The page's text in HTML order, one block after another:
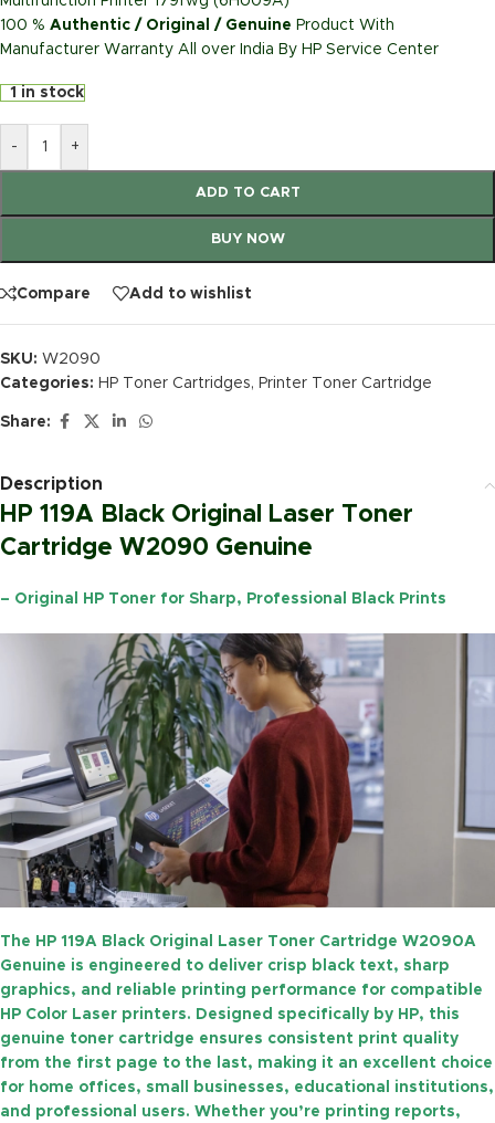
100 % Authentic / Original / Genuine Product With
Manufacturer Warranty All over India By HP Service Center
1 in stock
- +
ADD TO CART
BUY NOW
Compare Add to wishlist
SKU: W2090
Categories: HP Toner Cartridges, Printer Toner Cartridge
Share:
Description
HP 119A Black Original Laser Toner
Cartridge W2090 Genuine
– Original HP Toner for Sharp, Professional Black Prints
The HP 119A Black Original Laser Toner Cartridge W2090A
Genuine is engineered to deliver crisp black text, sharp
graphics, and reliable printing performance for compatible
HP Color Laser printers. Designed specifically by HP, this
genuine toner cartridge ensures consistent print quality
from the first page to the last, making it an excellent choice
for home offices, small businesses, educational institutions,
and professional users. Whether you’re printing reports,